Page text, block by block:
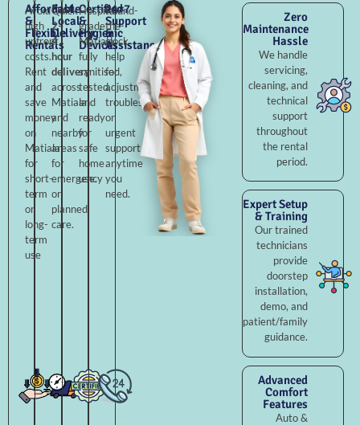
Affordable
&
Flexible
Rentals
Avoid
high
upfront
costs.
Rent
and
save
money
on
Matiala
for
short-
term
or
long-
term
use
Fast
Local
Delivery
Quick
2–
4
hour
delivery
across
Matiala
and
nearby
areas
for
emergency
or
planned
care.
Certified
&
Hygienic
Devices
Hospital-
grade
Matiala,
fully
sanitised,
tested,
and
ready
for
safe
home
use.
24×7
Support
&
Assistance
Round-
the-
clock
help
for
adjustments,
troubleshooting,
or
urgent
support
anytime
you
need.
Zero
Maintenance
Hassle
We handle
servicing,
cleaning, and
technical
support
throughout
the rental
period.
Expert Setup
& Training
Our trained
technicians
provide
doorstep
installation,
demo, and
patient/family
guidance.
Advanced
Comfort
Features
Auto &